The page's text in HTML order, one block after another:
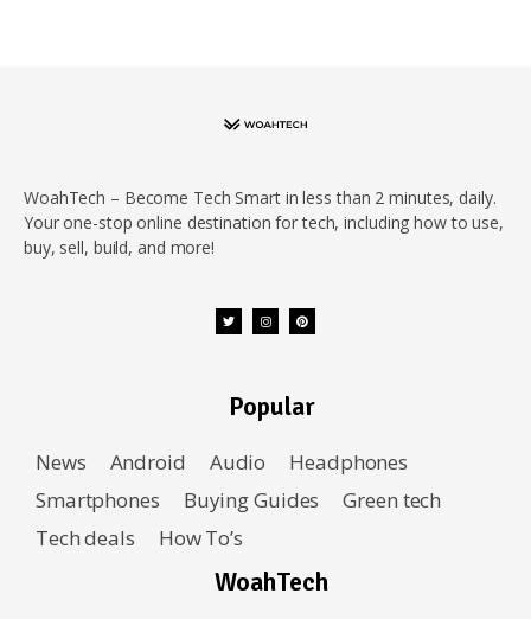
WoahTech – Become Tech Smart in less than 2 minutes, daily.
Your one-stop online destination for tech, including how to use,
buy, sell, build, and more!
Popular
News Android Audio
Headphones
Smartphones
Buying Guides
Green tech
Tech deals
How To’s
WoahTech